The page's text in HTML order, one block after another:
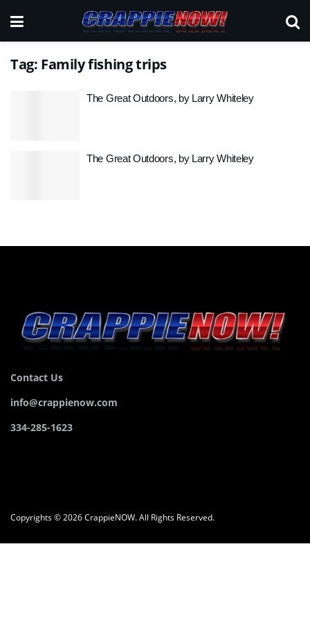
Tag: Family fishing trips
The Great Outdoors, by Larry Whiteley
The Great Outdoors, by Larry Whiteley
Contact Us
info@crappienow.com
334-285-1623
Copyrights © 2026 CrappieNOW. All Rights Reserved.